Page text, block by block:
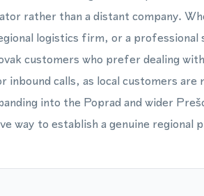
rather than a distant company.
logistics firm, or a
customers who prefer dealing
calls, as local customers are
into the Poprad and wider
to establish a genuine regional